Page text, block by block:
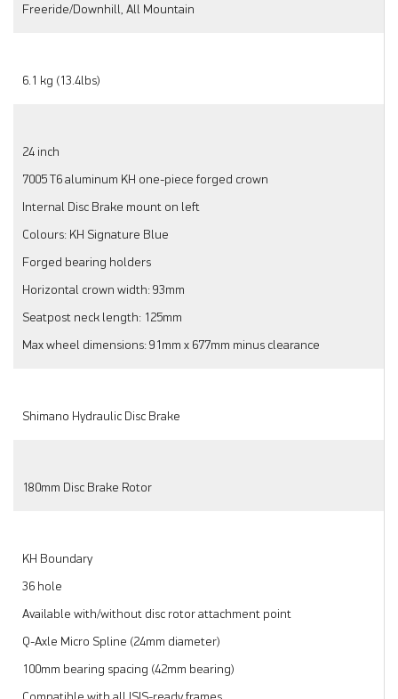
Freeride/Downhill, All Mountain
6.1 kg (13.4lbs)
24 inch
7005 T6 aluminum KH one-piece forged crown
Internal Disc Brake mount on left
Colours: KH Signature Blue
Forged bearing holders
Horizontal crown width: 93mm
Seatpost neck length: 125mm
Max wheel dimensions: 91mm x 677mm minus clearance
Shimano Hydraulic Disc Brake
180mm Disc Brake Rotor
KH Boundary
36 hole
Available with/without disc rotor attachment point
Q-Axle Micro Spline (24mm diameter)
100mm bearing spacing (42mm bearing)